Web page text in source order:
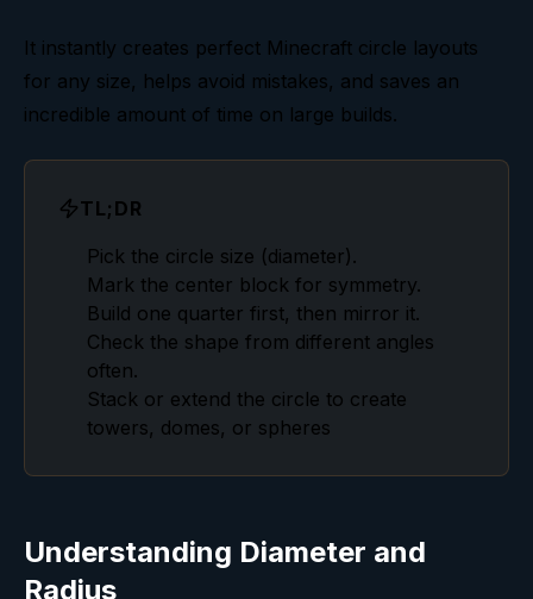
It instantly creates perfect Minecraft circle layouts
for any size, helps avoid mistakes, and saves an
incredible amount of time on large builds.
TL;DR
Pick the circle size (diameter).
Mark the center block for symmetry.
Build one quarter first, then mirror it.
Check the shape from different angles
often.
Stack or extend the circle to create
towers, domes, or spheres
Understanding Diameter and
Radius